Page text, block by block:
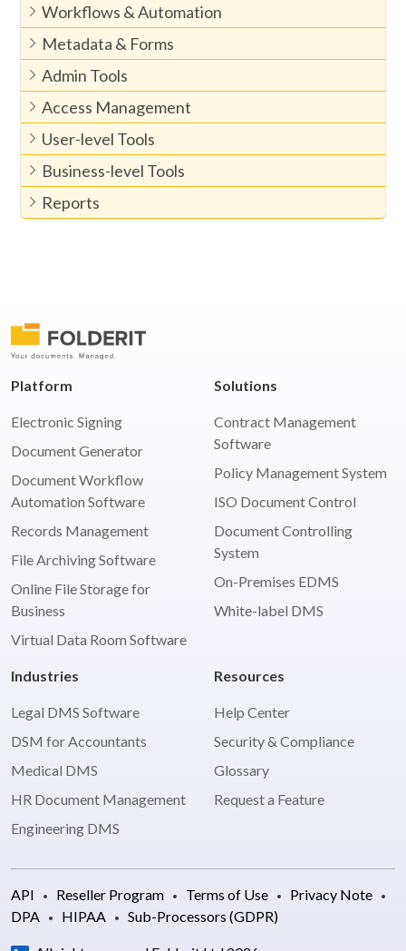
Workflows & Automation
Metadata & Forms
Admin Tools
Access Management
User-level Tools
Business-level Tools
Reports
Platform
Electronic Signing
Document Generator
Document Workflow
Automation Software
Records Management
File Archiving Software
Online File Storage for
Business
Virtual Data Room Software
Solutions
Contract Management
Software
Policy Management System
ISO Document Control
Document Controlling
System
On-Premises EDMS
White-label DMS
Industries
Legal DMS Software
DSM for Accountants
Medical DMS
HR Document Management
Engineering DMS
Resources
Help Center
Security & Compliance
Glossary
Request a Feature
API Reseller Program Terms of Use
Privacy Note
DPA
HIPAA Sub-Processors (GDPR)